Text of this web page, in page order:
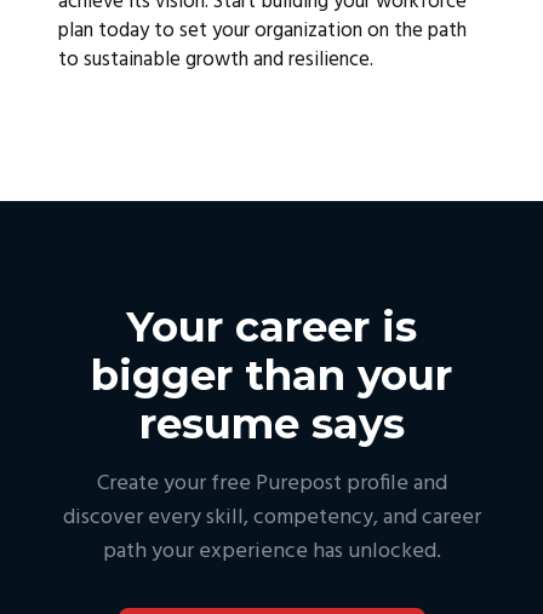
plan today to set your organization on the path
to sustainable growth and resilience.
Your career is
bigger than your
resume says
Create your free Purepost profile and
discover every skill, competency, and career
path your experience has unlocked.